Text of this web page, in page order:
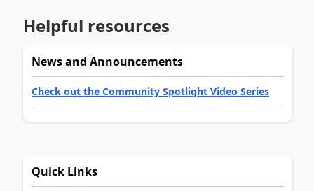
Helpful resources
News and Announcements
Check out the Community Spotlight Video Series
Quick Links